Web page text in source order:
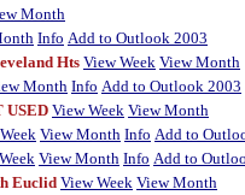
Month
Info Add to Outlook 2003
Hts View Week View Month
Month Info Add to Outlook 2003
USED View Week View Month
View Month Info Add to
View Month Info Add to
Euclid View Week View Month